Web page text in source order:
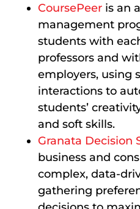
CoursePeer is an
management
students with
professors and
employers, using
interactions to
students’
and soft skills.
Granata Decision
business and
complex, data-
gathering